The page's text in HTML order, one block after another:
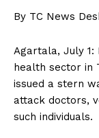
By TC News
Agartala, July
health sector in
issued a stern
attack doctors,
such individuals.